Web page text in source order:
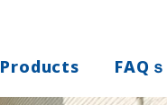
Products FAQｓ